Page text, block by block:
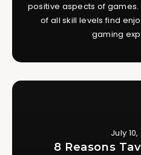
positive aspects of
of all skill levels find
gaming
July
8 Reasons